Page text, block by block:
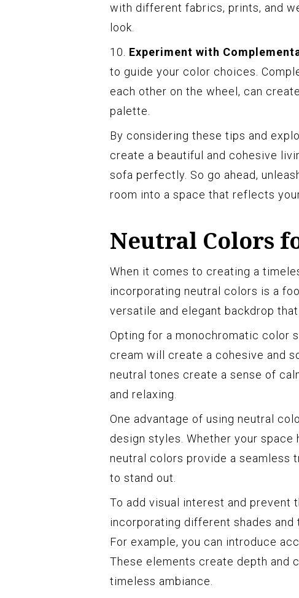
with different fabrics, prints, and
look.
10. Experiment with
to guide your color choices.
each other on the wheel, can
palette.
By considering these tips and
create a beautiful and cohesive
sofa perfectly. So go ahead,
room into a space that reflects
Neutral Colors
When it comes to creating a
incorporating neutral colors is a
versatile and elegant backdrop
Opting for a monochromatic color
cream will create a cohesive and
neutral tones create a sense of
and relaxing.
One advantage of using neutral
design styles. Whether your
neutral colors provide a seamless
to stand out.
To add visual interest and prevent
incorporating different shades
For example, you can introduce
These elements create depth and
timeless ambiance.